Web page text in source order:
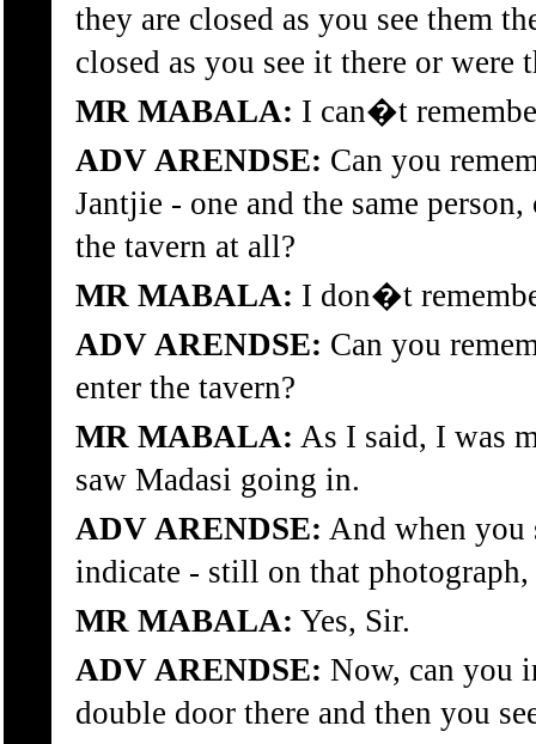
they are closed as you see them
closed as you see it there or were
MR MABALA: I can�t
ADV ARENDSE: Can you
Jantjie - one and the same
the tavern at all?
MR MABALA: I don�t
ADV ARENDSE: Can you
enter the tavern?
MR MABALA: As I said, I was
saw Madasi going in.
ADV ARENDSE: And when you
indicate - still on that
MR MABALA: Yes, Sir.
ADV ARENDSE: Now, can you
double door there and then you